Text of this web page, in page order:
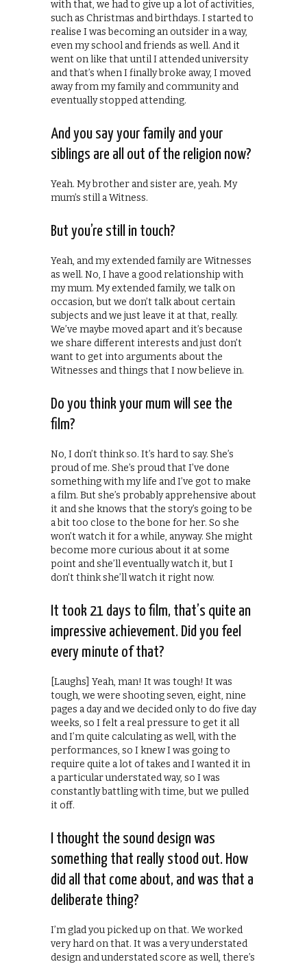
with that, we had to give up a lot of activities,
such as Christmas and birthdays. I started to
realise I was becoming an outsider in a way,
even my school and friends as well. And it
went on like that until I attended university
and that’s when I finally broke away, I moved
away from my family and community and
eventually stopped attending.
And you say your family and your
siblings are all out of the religion now?
Yeah. My brother and sister are, yeah. My
mum’s still a Witness.
But you’re still in touch?
Yeah, and my extended family are Witnesses
as well. No, I have a good relationship with
my mum. My extended family, we talk on
occasion, but we don’t talk about certain
subjects and we just leave it at that, really.
We’ve maybe moved apart and it’s because
we share different interests and just don’t
want to get into arguments about the
Witnesses and things that I now believe in.
Do you think your mum will see the
film?
No, I don’t think so. It’s hard to say. She’s
proud of me. She’s proud that I’ve done
something with my life and I’ve got to make
a film. But she’s probably apprehensive about
it and she knows that the story’s going to be
a bit too close to the bone for her. So she
won’t watch it for a while, anyway. She might
become more curious about it at some
point and she’ll eventually watch it, but I
don’t think she’ll watch it right now.
It took 21 days to film, that’s quite an
impressive achievement. Did you feel
every minute of that?
[Laughs] Yeah, man! It was tough! It was
tough, we were shooting seven, eight, nine
pages a day and we decided only to do five day
weeks, so I felt a real pressure to get it all
and I’m quite calculating as well, with the
performances, so I knew I was going to
require quite a lot of takes and I wanted it in
a particular understated way, so I was
constantly battling with time, but we pulled
it off.
I thought the sound design was
something that really stood out. How
did all that come about, and was that a
deliberate thing?
I’m glad you picked up on that. We worked
very hard on that. It was a very understated
design and understated score as well, there’s